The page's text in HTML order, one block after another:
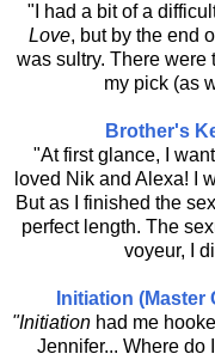
"I had a bit of a
Love, but by the end
was sultry. There were
my pick (as
Brother's
"At first glance, I
loved Nik and Alexa! I
But as I finished the
perfect length. The
voyeur, I
Initiation
"Initiation had me
Jennifer... Where do